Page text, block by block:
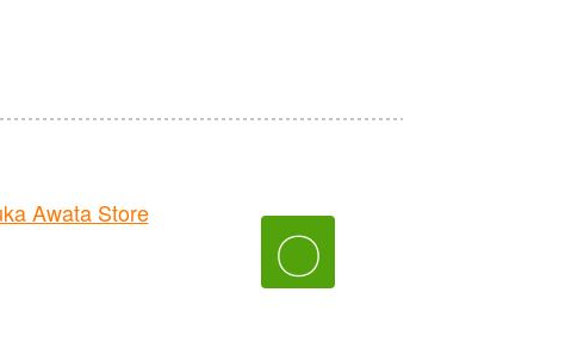
Awata Store
〇